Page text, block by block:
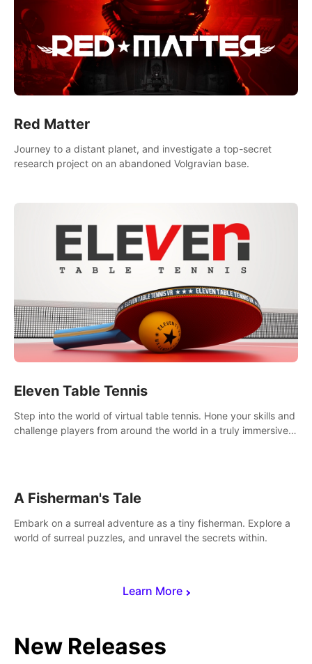
Learn More
Red Matter
Journey to a distant planet, and investigate a top-secret
research project on an abandoned Volgravian base.
Eleven Table Tennis
Step into the world of virtual table tennis. Hone your skills and
challenge players from around the world in a truly immersive
A Fisherman's Tale
Embark on a surreal adventure as a tiny fisherman. Explore a
world of surreal puzzles, and unravel the secrets within.
New Releases